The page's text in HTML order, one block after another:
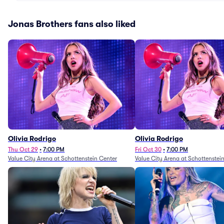
Jonas Brothers fans also liked
Olivia Rodrigo
Thu Oct 29 • 7:00 PM
Value City Arena at Schottenstein Center
Olivia Rodrigo
Fri Oct 30 • 7:00 PM
Value City Arena at